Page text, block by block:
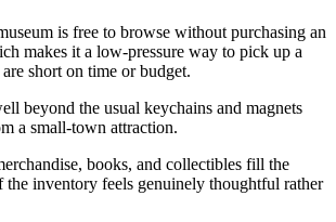
is free to browse without purchasing an
makes it a low-pressure way to pick up a
short on time or budget.
beyond the usual keychains and magnets
a small-town attraction.
books, and collectibles fill the
the inventory feels genuinely thoughtful rather